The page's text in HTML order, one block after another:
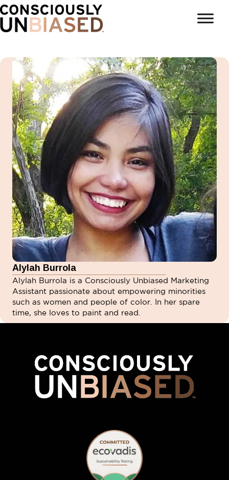
Alylah Burrola
Alylah Burrola is a Consciously Unbiased Marketing
Assistant passionate about empowering minorities
such as women and people of color. In her spare
time, she loves to paint and read.